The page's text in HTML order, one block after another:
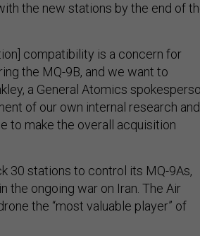
the new stations by the end of
compatibility is a concern for
the MQ-9B, and we want to
a General Atomics
of our own internal research and
to make the overall acquisition
30 stations to control its MQ-9As,
the ongoing war on Iran. The Air
the “most valuable player” of